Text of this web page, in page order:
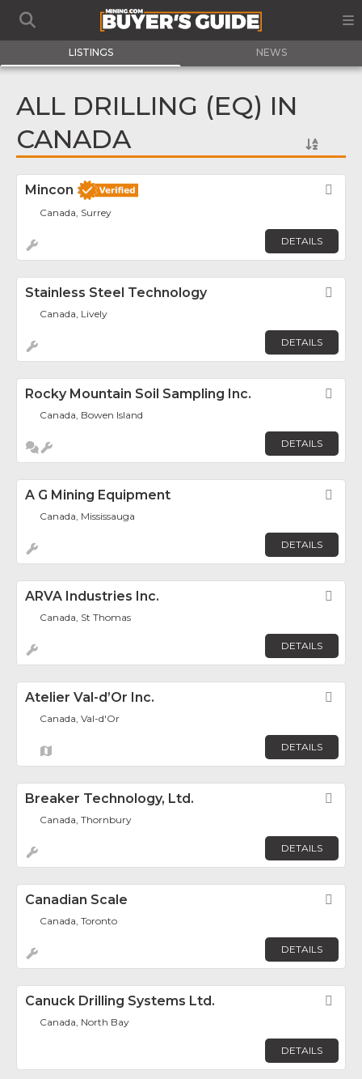
LISTINGS NEWS
ALL DRILLING (EQ) IN
CANADA
Mincon
Canada, Surrey
DETAILS
Stainless Steel Technology
Canada, Lively
DETAILS
Rocky Mountain Soil Sampling Inc.
Canada, Bowen Island
DETAILS
A G Mining Equipment
Canada, Mississauga
DETAILS
ARVA Industries Inc.
Canada, St Thomas
DETAILS
Atelier Val-d’Or Inc.
Canada, Val-d'Or
DETAILS
Breaker Technology, Ltd.
Canada, Thornbury
DETAILS
Canadian Scale
Canada, Toronto
DETAILS
Canuck Drilling Systems Ltd.
Canada, North Bay
DETAILS